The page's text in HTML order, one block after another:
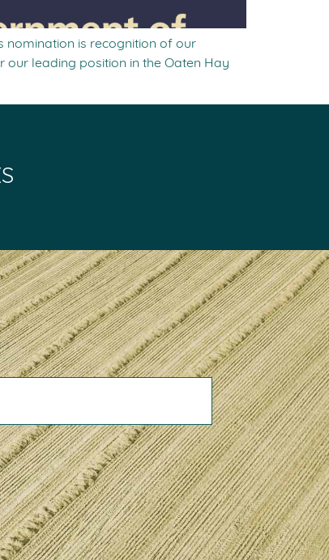
nomination is recognition of our
our leading position in the Oaten Hay